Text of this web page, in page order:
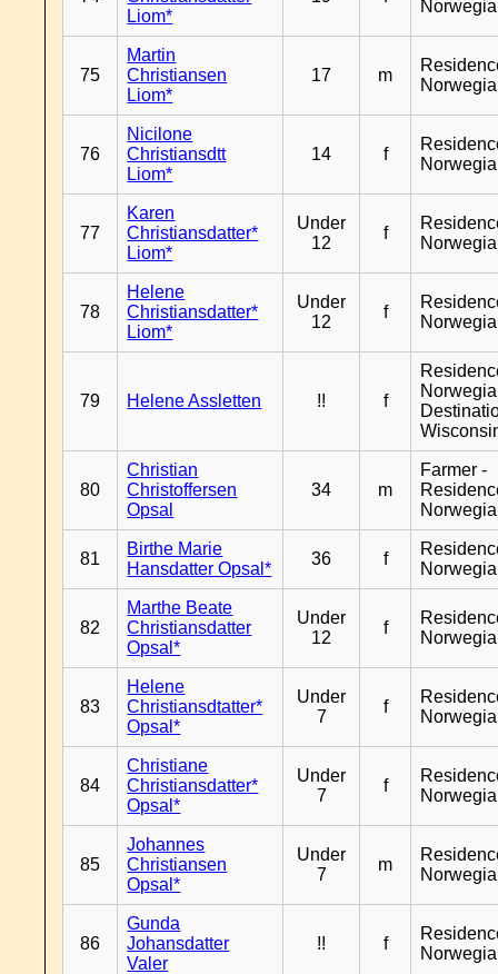
Liom*
75
Martin
Christiansen
Liom*
17 m
76
Nicilone
Christiansdtt
Liom*
14 f
77
Karen
Christiansdatter*
Liom*
Under
12
f
78
Helene
Christiansdatter*
Liom*
Under
12
f
79 Helene Assletten !! f
80
Christian
Christoffersen
Opsal
34 m
Farmer -
81
Birthe Marie
Hansdatter Opsal*
36 f
82
Marthe Beate
Christiansdatter
Opsal*
Under
12
f
83
Helene
Christiansdtatter*
Opsal*
Under
7
f
84
Christiane
Christiansdatter*
Opsal*
Under
7
f
85
Johannes
Christiansen
Opsal*
Under
7
m
86
Gunda
Johansdatter
Valer
!! f